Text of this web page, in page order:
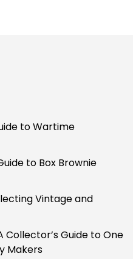
to Wartime
to Box Brownie
Vintage and
Collector’s Guide to One
Makers